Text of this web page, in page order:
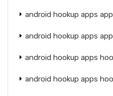
android hookup apps app
android hookup apps
android hookup apps
android hookup apps